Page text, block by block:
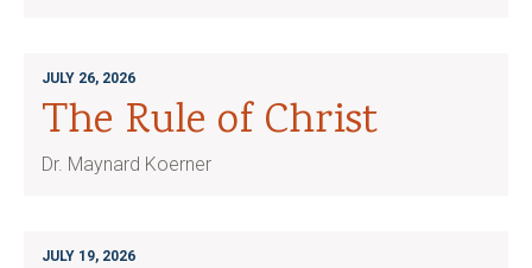
JULY 26, 2026
The Rule of Christ
Dr. Maynard Koerner
JULY 19, 2026